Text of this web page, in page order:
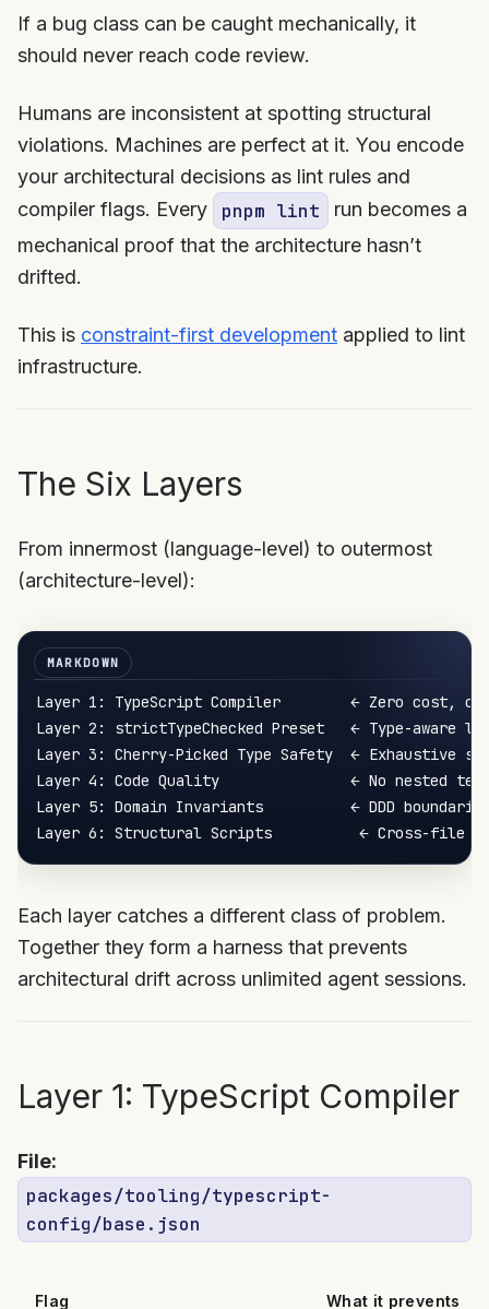
If a bug class can be caught mechanically, it
should never reach code review.
Humans are inconsistent at spotting structural
violations. Machines are perfect at it. You encode
your architectural decisions as lint rules and
compiler flags. Every
pnpm lint
run becomes a
mechanical proof that the architecture hasn’t
drifted.
This is constraint-first development applied to lint
infrastructure.
The Six Layers
From innermost (language-level) to outermost
(architecture-level):
Layer 1: TypeScript Compiler        ← Zero cost,
Layer 2: strictTypeChecked Preset   ← Type-aware
Layer 3: Cherry-Picked Type Safety  ← Exhaustive
Layer 4: Code Quality               ← No nested
Layer 5: Domain Invariants          ← DDD
Each layer catches a different class of problem.
Together they form a harness that prevents
architectural drift across unlimited agent sessions.
Layer 1: TypeScript Compiler
File:
packages/tooling/typescript-
config/base.json
Flag What it prevents